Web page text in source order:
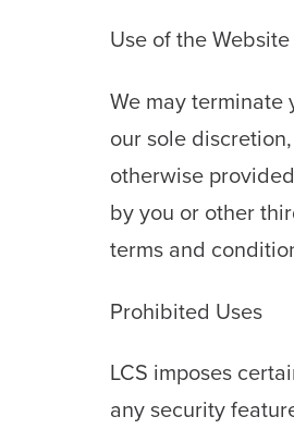
Use of the Website
We may terminate
our sole
otherwise
by you or other
terms and
Prohibited Uses
LCS imposes
any security